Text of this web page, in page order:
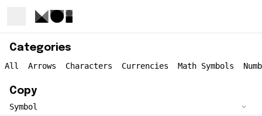
Categories
All Arrows Characters Currencies Math Symbols
Copy